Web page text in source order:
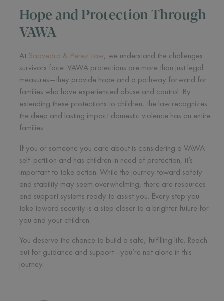
Hope and Protection Through
VAWA
At Saavedra & Perez Law, we understand the challenges
survivors face. VAWA protections are more than just legal
measures—they provide hope and a pathway forward for
families who have experienced abuse and control. By
extending these protections to children, the law recognizes
the deep and lasting impact domestic violence has on entire
families.
If you or someone you care about is considering a VAWA
self-petition and has children in need of protection, it’s
important to take action. While the journey toward safety
and stability may seem overwhelming, there are resources
and support systems ready to assist you. Every step you
take toward security is a step closer to a brighter future for
you and your children.
You deserve the chance to build a safe, fulfilling life. Reach
out for guidance and support—you’re not alone in this
journey.